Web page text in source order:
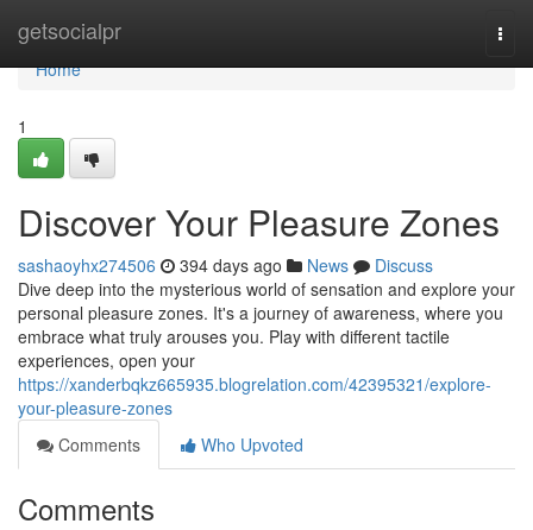
getsocialpr
Home
Home
1
Discover Your Pleasure Zones
sashaoyhx274506 394 days ago News
Discuss
Dive deep into the mysterious world of sensation and explore your
personal pleasure zones. It's a journey of awareness, where you
embrace what truly arouses you. Play with different tactile
experiences, open your
https://xanderbqkz665935.blogrelation.com/42395321/explore-
your-pleasure-zones
Comments
Who Upvoted
Comments